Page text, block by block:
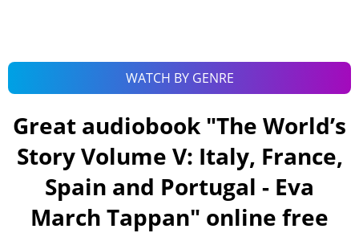
WATCH BY GENRE
Great audiobook "The World’s
Story Volume V: Italy, France,
Spain and Portugal - Eva
March Tappan" online free